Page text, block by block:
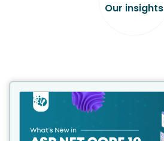
Our insights